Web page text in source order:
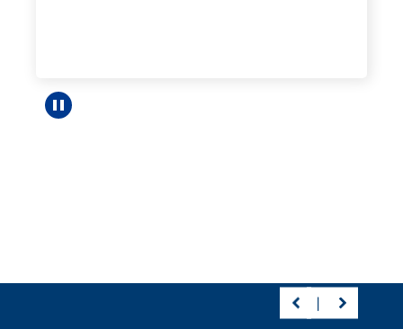
Pause carousel